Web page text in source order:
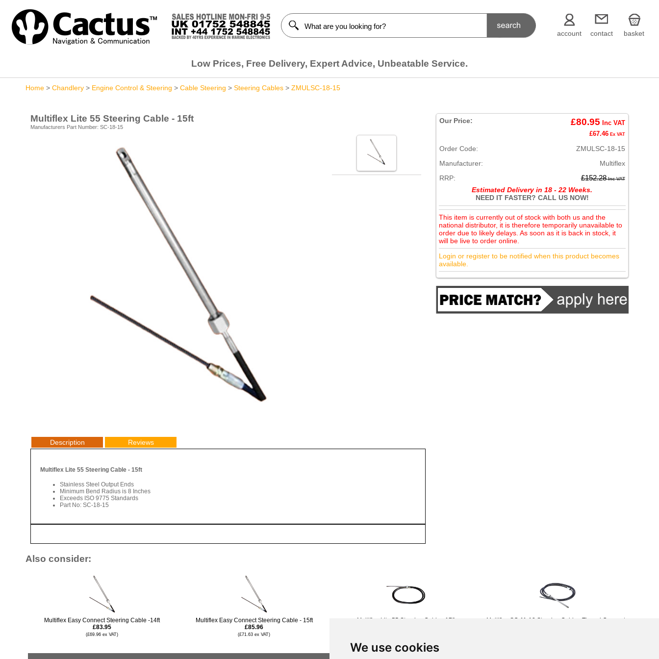
We use cookies
account contact basket
Low Prices, Free Delivery, Expert Advice, Unbeatable Service.
Home > Chandlery > Engine Control & Steering > Cable Steering > Steering Cables > ZMULSC-18-15
Multiflex Lite 55 Steering Cable - 15ft
Manufacturers Part Number: SC-18-15
Description Reviews
Multiflex Lite 55 Steering Cable - 15ft
Stainless Steel Output Ends
Minimum Bend Radius is 8 Inches
Exceeds ISO 9775 Standards
Part No: SC-18-15
Our Price: £80.95 Inc VAT
£67.46Ex VAT
Order Code:
ZMULSC-18-15
Manufacturer:
Multiflex
RRP:
£152.28Inc VAT
Estimated Delivery in 18 - 22 Weeks.
NEED IT FASTER? CALL US NOW!
This item is currently out of stock with both us and the
national distributor, it is therefore temporarily unavailable to
order due to likely delays. As soon as it is back in stock, it
will be live to order online.
Login or register to be notified when this product becomes
available.
Also consider:
Multiflex Easy Connect Steering Cable -14ft
£83.95
(£69.96 ex VAT)
Multiflex Easy Connect Steering Cable - 15ft
£85.96
(£71.63 ex VAT)
Multiflex Lite 55 Steering Cable - 17ft
Multiflex SC-11-13 Steering Cable - Thread Connect -